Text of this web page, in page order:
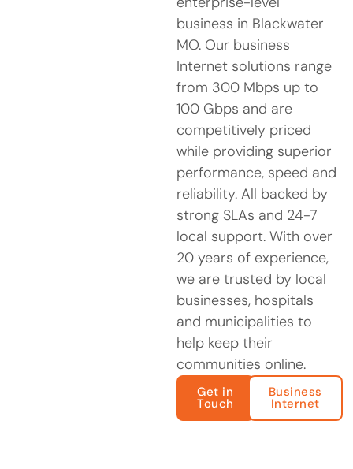
business in Blackwater
MO. Our business
Internet solutions range
from 300 Mbps up to
100 Gbps and are
competitively priced
while providing superior
performance, speed and
reliability. All backed by
strong SLAs and 24-7
local support. With over
20 years of experience,
we are trusted by local
businesses, hospitals
and municipalities to
help keep their
communities online.
Get in
Touch
Business
Internet